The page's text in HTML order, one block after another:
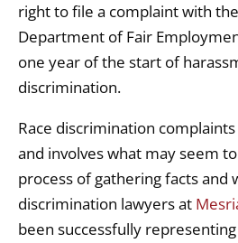
right to file a complaint with
Department of Fair
one year of the start of
discrimination.
Race discrimination
and involves what may seem
process of gathering facts and
discrimination lawyers at
been successfully